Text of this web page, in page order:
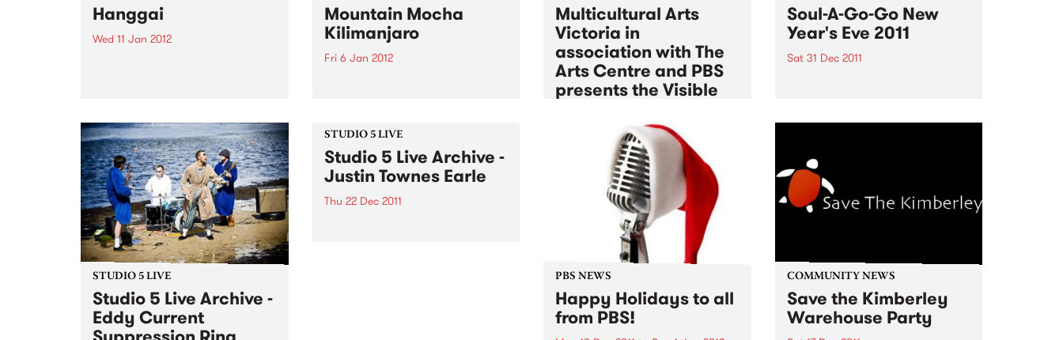
Hanggai
Wed 11 Jan 2012
Mountain Mocha
Kilimanjaro
Fri 6 Jan 2012
Kilimanjaro.
Multicultural Arts
Victoria in
association with The
Arts Centre and PBS
presents the Visible
Tue 3 Jan 2012to Tue 17 Jan 2012
Listen back to a unique series of
free jam sessions exploring rnb,
experimental sounds, European
melodies, globalised fusions,
afro-beat & jazz
Soul-A-Go-Go New
Year's Eve 2011
Sat 31 Dec 2011
STUDIO 5 LIVE
Studio 5 Live Archive -
Eddy Current
STUDIO 5 LIVE
Studio 5 Live Archive -
Justin Townes Earle
Thu 22 Dec 2011
PBS NEWS
Happy Holidays to all
from PBS!
COMMUNITY NEWS
Save the Kimberley
Warehouse Party